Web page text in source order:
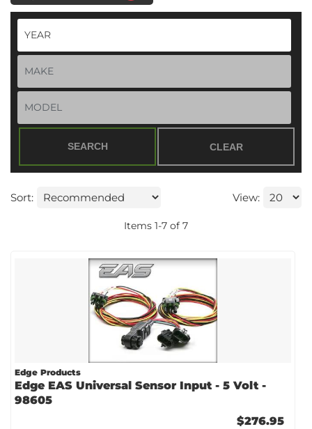
SEARCH CLEAR
Sort: View:
Items 1-7 of 7
Edge Products
Edge EAS Universal Sensor Input - 5 Volt -
98605
$276.95